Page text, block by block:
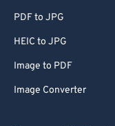
PDF to JPG
HEIC to JPG
Image to PDF
Image Converter